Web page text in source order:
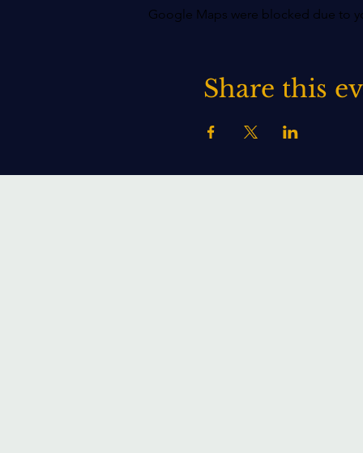
Google Maps were blocked due to
Share this